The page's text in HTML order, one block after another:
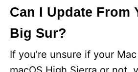
Can I Update From
Big Sur?
If you’re unsure if your